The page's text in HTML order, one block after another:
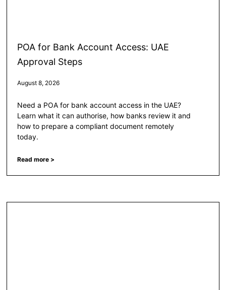
POA for Bank Account Access: UAE
Approval Steps
August 8, 2026
Need a POA for bank account access in the UAE?
Learn what it can authorise, how banks review it and
how to prepare a compliant document remotely
today.
Read more >